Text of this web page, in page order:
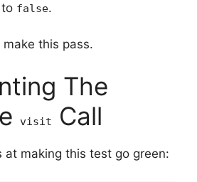
false.
make this pass.
The
visit Call
at making this test go green: